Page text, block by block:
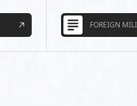
FOREIGN